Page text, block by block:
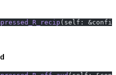
(self: